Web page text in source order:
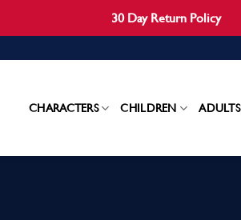
30 Day Return Policy
CHARACTERS CHILDREN ADULTS